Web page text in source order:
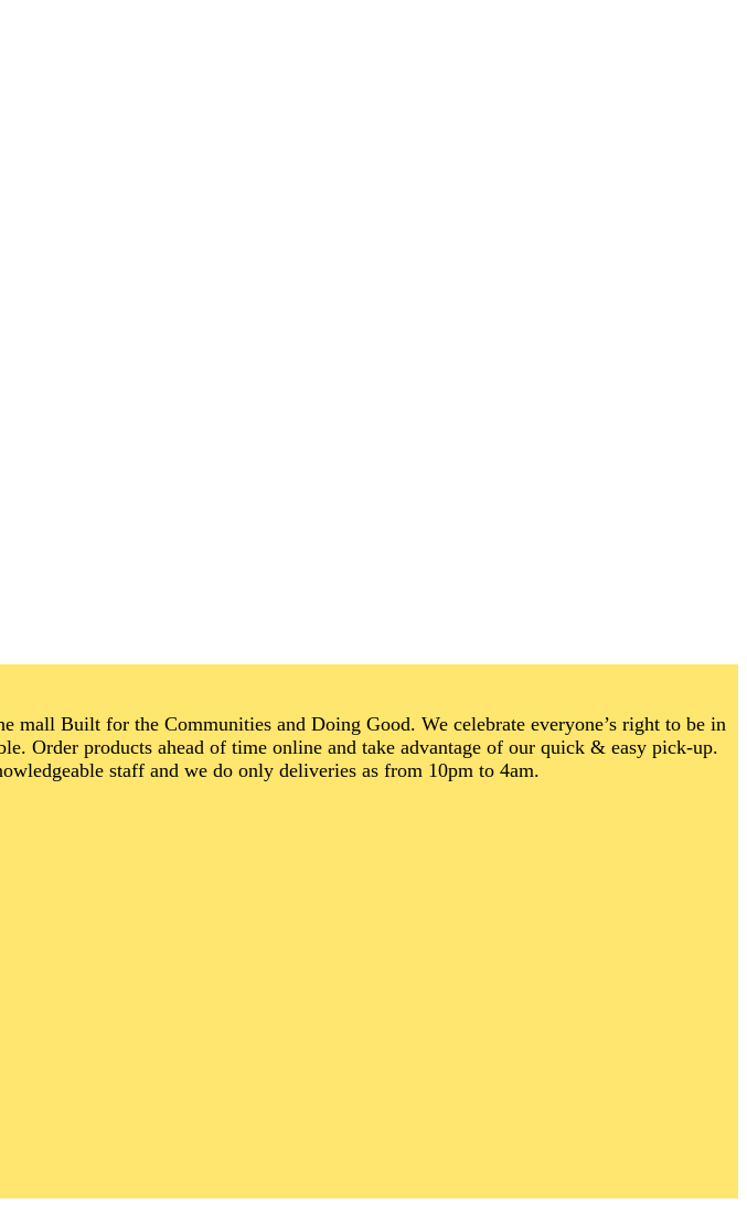
mall Built for the Communities and Doing Good. We celebrate everyone’s right to be in
Order products ahead of time online and take advantage of our quick & easy pick-up.
staff and we do only deliveries as from 10pm to 4am.